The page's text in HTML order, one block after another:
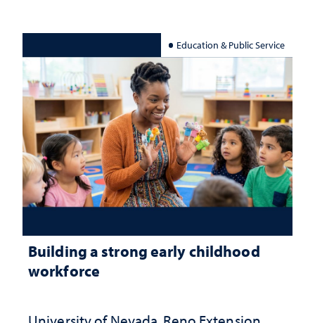
Education & Public Service
Building a strong early childhood
workforce